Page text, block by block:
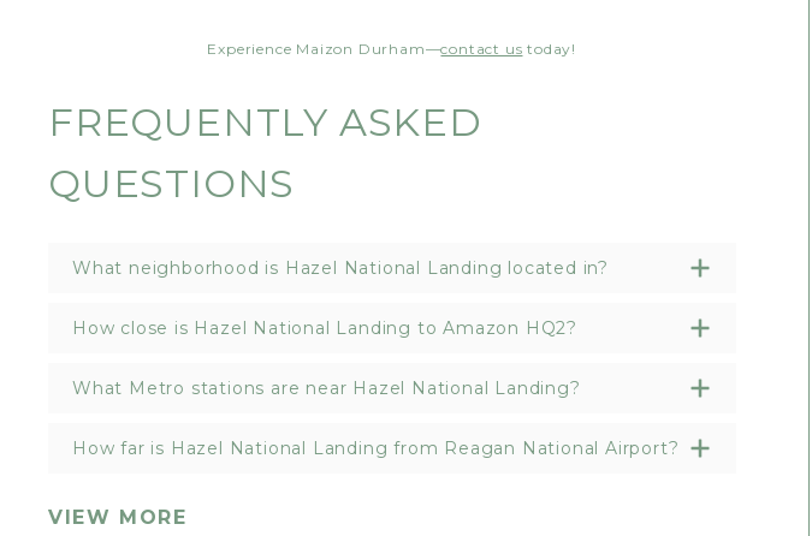
Experience Maizon Durham—contact us today!
FREQUENTLY ASKED
QUESTIONS
What neighborhood is Hazel National Landing located in?
How close is Hazel National Landing to Amazon HQ2?
What Metro stations are near Hazel National Landing?
How far is Hazel National Landing from Reagan National Airport?
VIEW MORE